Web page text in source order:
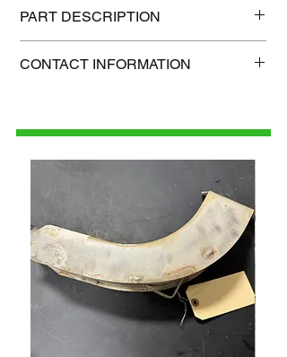
PART DESCRIPTION
Shipping weight: 9 lb
CONTACT INFORMATION